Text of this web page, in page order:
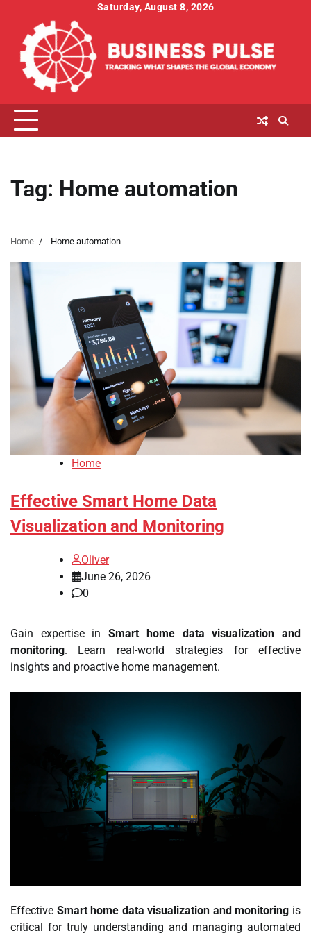
content
Saturday, August 8, 2026
Tag: Home automation
Home Home automation
Home
Effective Smart Home Data
Visualization and Monitoring
Oliver
June 26, 2026
0
Gain expertise inSmart home data visualization and
monitoring. Learn real-world strategies for effective
insights and proactive home management.
Effective Smart home data visualization and monitoring is
critical for truly understanding and managing automated